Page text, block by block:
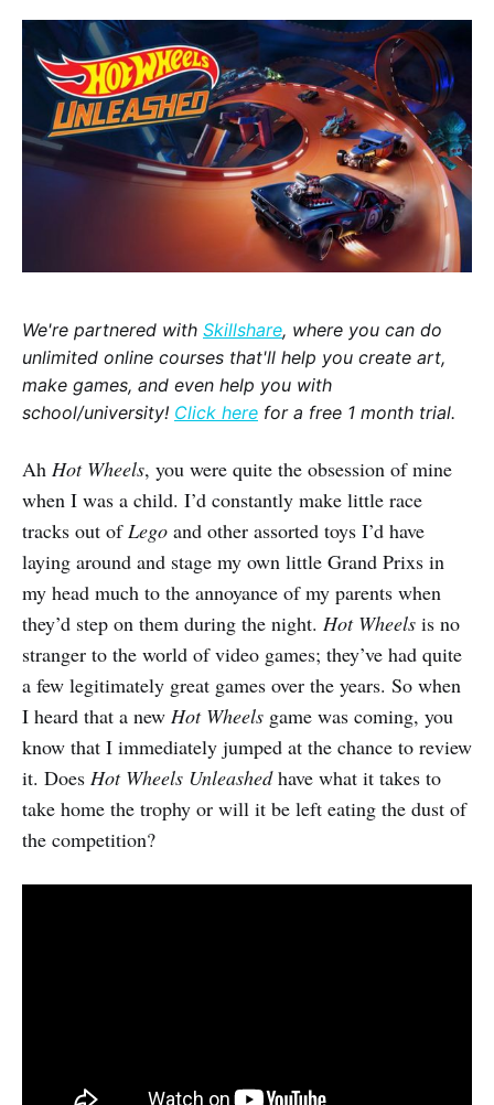
We're partnered with Skillshare, where you can do
unlimited online courses that'll help you create art,
make games, and even help you with
school/university! Click here for a free 1 month trial.
Ah Hot Wheels, you were quite the obsession of mine
when I was a child. I’d constantly make little race
tracks out ofLego and other assorted toys I’d have
laying around and stage my own little Grand Prixs in
my head much to the annoyance of my parents when
they’d step on them during the night. Hot Wheels is no
stranger to the world of video games; they’ve had quite
a few legitimately great games over the years. So when
I heard that a new Hot Wheels game was coming, you
know that I immediately jumped at the chance to review
it. Does Hot Wheels Unleashedhave what it takes to
take home the trophy or will it be left eating the dust of
the competition?